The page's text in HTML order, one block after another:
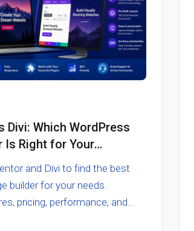
Divi: Which WordPress
Is Right for Your
and Divi to find the best
builder for your needs.
pricing, performance, and